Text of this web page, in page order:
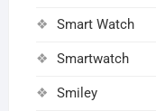
Smart Watch
Smartwatch
Smiley